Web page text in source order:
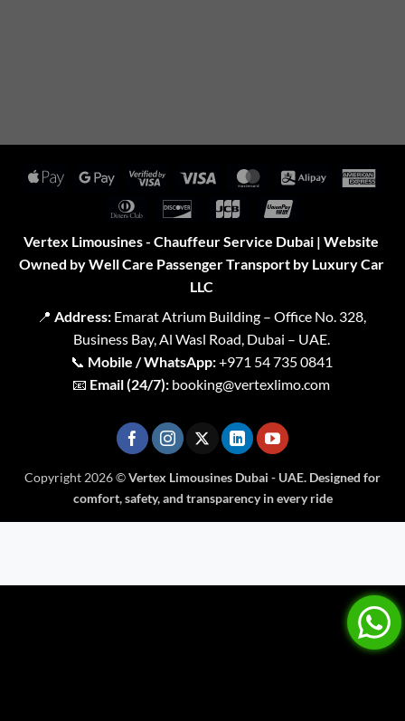
Apple
Google
Pay
Visa
2
Visa MasterCardAlipay
Dinners
Discover JCB
Vertex Limousines - Chauffeur Service Dubai | Website
Owned by Well Care Passenger Transport by Luxury Car
LLC
📍 Address:Emarat Atrium Building – Office No. 328,
Business Bay, Al Wasl Road, Dubai – UAE.
📞 Mobile / WhatsApp:+971 54 735 0841
📧 Email (24/7): booking@vertexlimo.com
Copyright 2026 ©Vertex Limousines Dubai - UAE. Designed for
comfort, safety, and transparency in every ride